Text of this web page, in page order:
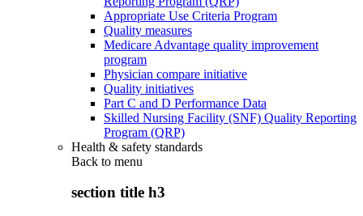
Appropriate Use Criteria Program
Quality measures
Medicare Advantage quality improvement
program
Physician compare initiative
Quality initiatives
Part C and D Performance Data
Skilled Nursing Facility (SNF) Quality Reporting
Program (QRP)
Health & safety standards
Back to menu
section title h3